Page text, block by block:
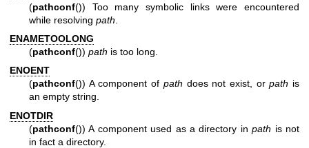
(pathconf()) Too many symbolic links were encountered
while resolving path
ENAMETOOLONG
(pathconf()) path is too long.
ENOENT
(pathconf()) A component of path does not exist, orpath is
an empty string.
ENOTDIR
(pathconf()) A component used as a directory inpath is not
in fact a directory.